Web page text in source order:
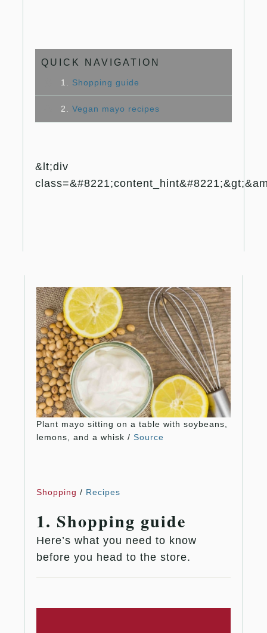
QUICK NAVIGATION
1. Shopping guide
2.Vegan mayo recipes
&lt;div
Plant mayo sitting on a table with soybeans,
lemons, and a whisk / Source
Shopping / Recipes
1. Shopping guide
Here’s what you need to know
before you head to the store.